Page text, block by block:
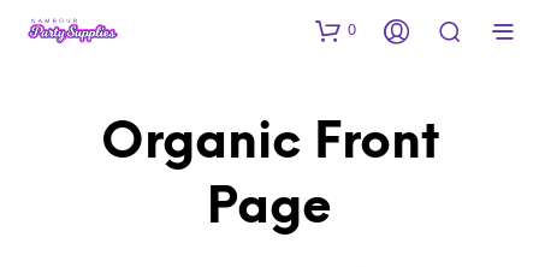
0
Organic Front
Page